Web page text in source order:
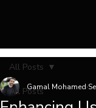
All Posts
All Posts
Gamal Mohamed